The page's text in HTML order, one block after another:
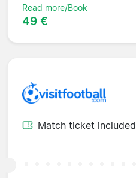
Read more/Book
49 €
Match ticket included